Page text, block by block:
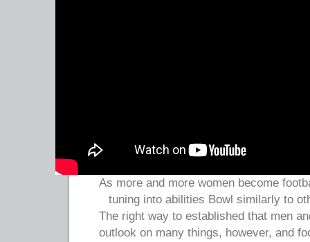
As more and more women become
tuning into abilities Bowl similarly to
The right way to established that men
outlook on many things, however, and